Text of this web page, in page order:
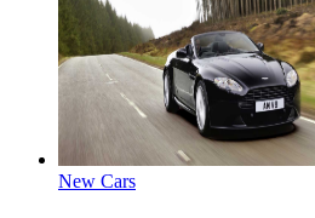
New Cars